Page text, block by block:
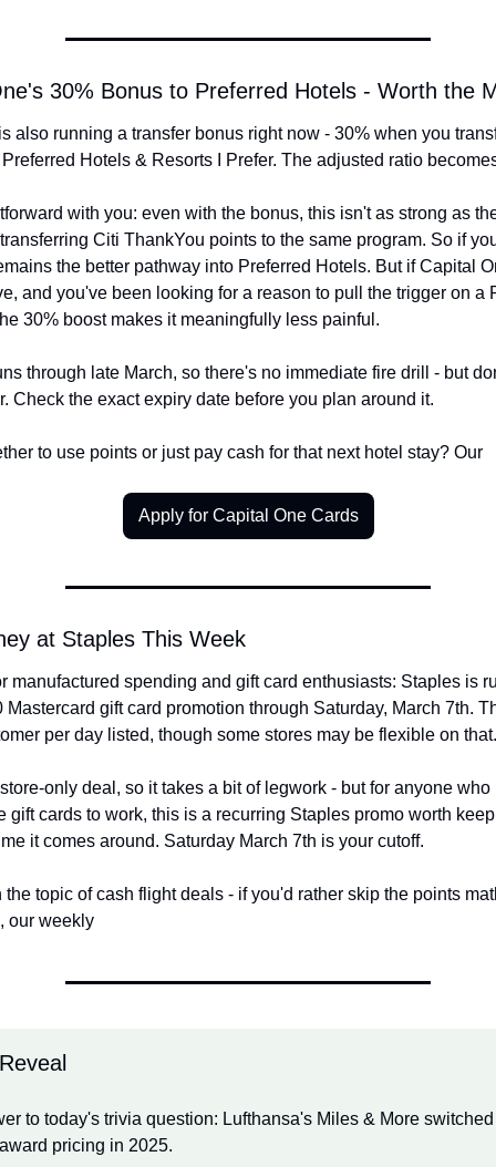
30% Bonus to Preferred Hotels - Worth the
also running a transfer bonus right now - 30% when you
Hotels & Resorts I Prefer. The adjusted ratio
with you: even with the bonus, this isn't as strong as
Citi ThankYou points to the same program. So if
the better pathway into Preferred Hotels. But if Capital
and you've been looking for a reason to pull the trigger on a
30% boost makes it meaningfully less painful.
through late March, so there's no immediate fire drill - but
Check the exact expiry date before you plan around it.
to use points or just pay cash for that next hotel stay? Our
Apply for Capital One Cards
at Staples This Week
manufactured spending and gift card enthusiasts: Staples is
Mastercard gift card promotion through Saturday, March 7th.
per day listed, though some stores may be flexible on that.
only deal, so it takes a bit of legwork - but for anyone
gift cards to work, this is a recurring Staples promo worth
it comes around. Saturday March 7th is your cutoff.
topic of cash flight deals - if you'd rather skip the points
our weekly
to today's trivia question: Lufthansa's Miles & More
pricing in 2025.